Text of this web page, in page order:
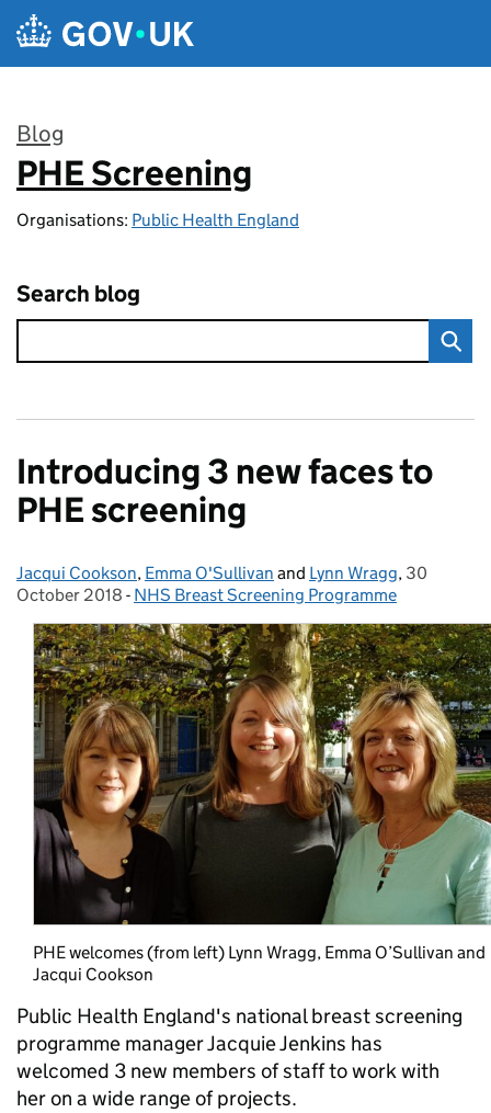
Skip to main content
Blog
:
PHE Screening
Organisations: Public Health England
Search blog
Introducing 3 new faces to
PHE screening
Posted by:
Jacqui Cookson, Emma O'Sullivan and Lynn Wragg, Posted on:
30
October 2018 - Categories:
NHS Breast Screening Programme
PHE welcomes (from left) Lynn Wragg, Emma O’Sullivan and
Jacqui Cookson
Public Health England's national breast screening
programme manager Jacquie Jenkins has
welcomed 3 new members of staff to work with
her on a wide range of projects.